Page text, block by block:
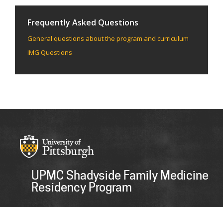
Frequently Asked Questions
General questions about the program and curriculum
IMG Questions
UPMC Shadyside Family Medicine
Residency Program